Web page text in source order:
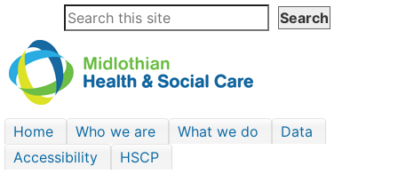
Home Who we are What we do
Data
Accessibility
HSCP